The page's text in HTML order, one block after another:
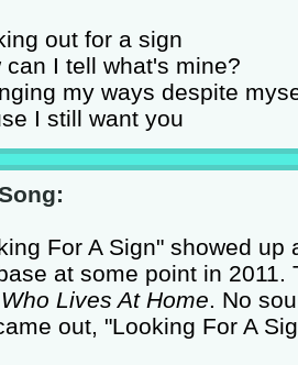
out for a sign
can I tell what's mine?
my ways despite
I still want you
For A Sign" showed
at some point in
Lives At Home. No
out, "Looking For A